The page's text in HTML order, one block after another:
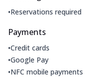
•Reservations required
Payments
•Credit cards
•Google Pay
•NFC mobile payments